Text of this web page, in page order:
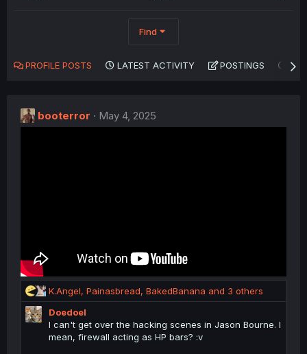
Find
PROFILE POSTS LATEST ACTIVITY POSTINGS
booterror May 4, 2025
R
e
a
c
t
K.Angel, Painasbread, BakedBanana and 3 others
Doedoel
I can't get over the hacking scenes in Jason Bourne. I
mean, firewall acting as HP bars? :v